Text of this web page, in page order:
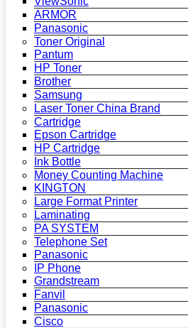
ARMOR
Panasonic
Toner Original
Pantum
HP Toner
Brother
Samsung
Laser Toner China Brand
Cartridge
Epson Cartridge
HP Cartridge
Ink Bottle
Money Counting Machine
KINGTON
Large Format Printer
Laminating
PA SYSTEM
Telephone Set
Panasonic
IP Phone
Grandstream
Fanvil
Panasonic
Cisco